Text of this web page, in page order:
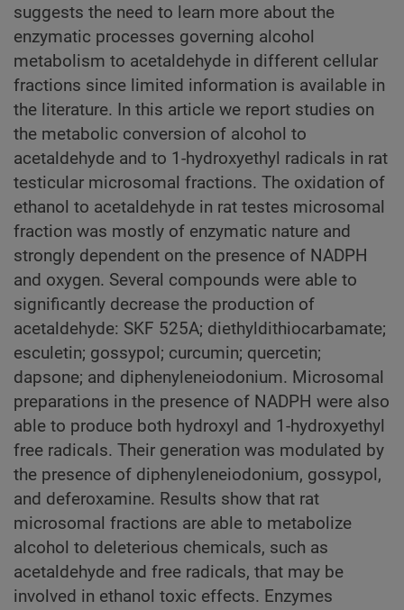
suggests the need to learn more about the
enzymatic processes governing alcohol
metabolism to acetaldehyde in different cellular
fractions since limited information is available in
the literature. In this article we report studies on
the metabolic conversion of alcohol to
acetaldehyde and to 1-hydroxyethyl radicals in rat
testicular microsomal fractions. The oxidation of
ethanol to acetaldehyde in rat testes microsomal
fraction was mostly of enzymatic nature and
strongly dependent on the presence of NADPH
and oxygen. Several compounds were able to
significantly decrease the production of
acetaldehyde: SKF 525A; diethyldithiocarbamate;
esculetin; gossypol; curcumin; quercetin;
dapsone; and diphenyleneiodonium. Microsomal
preparations in the presence of NADPH were also
able to produce both hydroxyl and 1-hydroxyethyl
free radicals. Their generation was modulated by
the presence of diphenyleneiodonium, gossypol,
and deferoxamine. Results show that rat
microsomal fractions are able to metabolize
alcohol to deleterious chemicals, such as
acetaldehyde and free radicals, that may be
involved in ethanol toxic effects. Enzymes